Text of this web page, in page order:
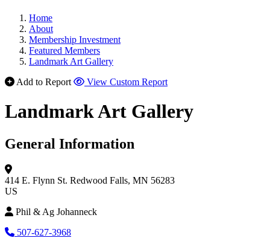
Home
About
Membership Investment
Featured Members
Landmark Art Gallery
Add to Report
View Custom Report
Landmark Art Gallery
General Information
414 E. Flynn St. Redwood Falls, MN 56283
US
Phil & Ag Johanneck
507-627-3968